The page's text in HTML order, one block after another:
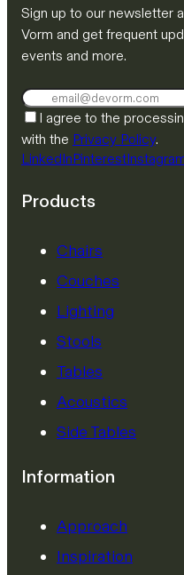
Sign up to our newsletter
Vorm and get frequent
events and more.
I agree to the
with the Privacy Policy.
LinkedInPinterest
Products
Chairs
Couches
Lighting
Stools
Tables
Acoustics
Side Tables
Information
Approach
Inspiration